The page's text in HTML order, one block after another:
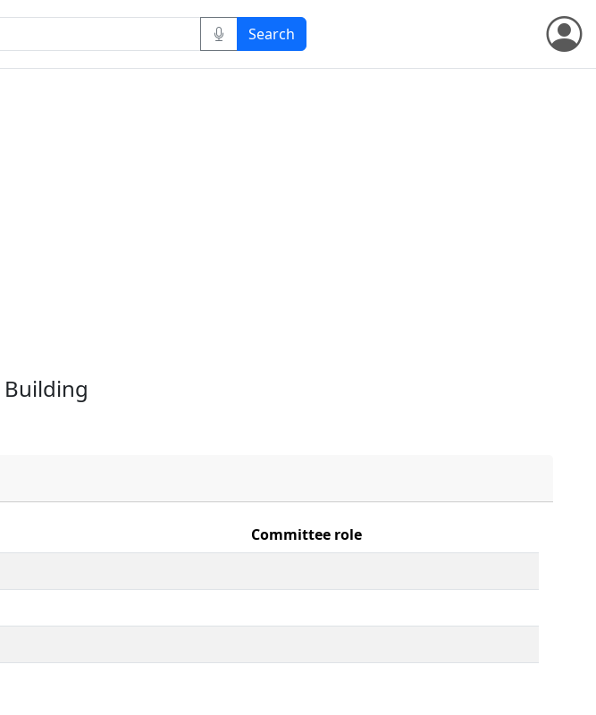
Committee role